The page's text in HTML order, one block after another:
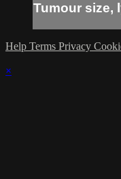
Tumour size,
Help Terms Privacy
×